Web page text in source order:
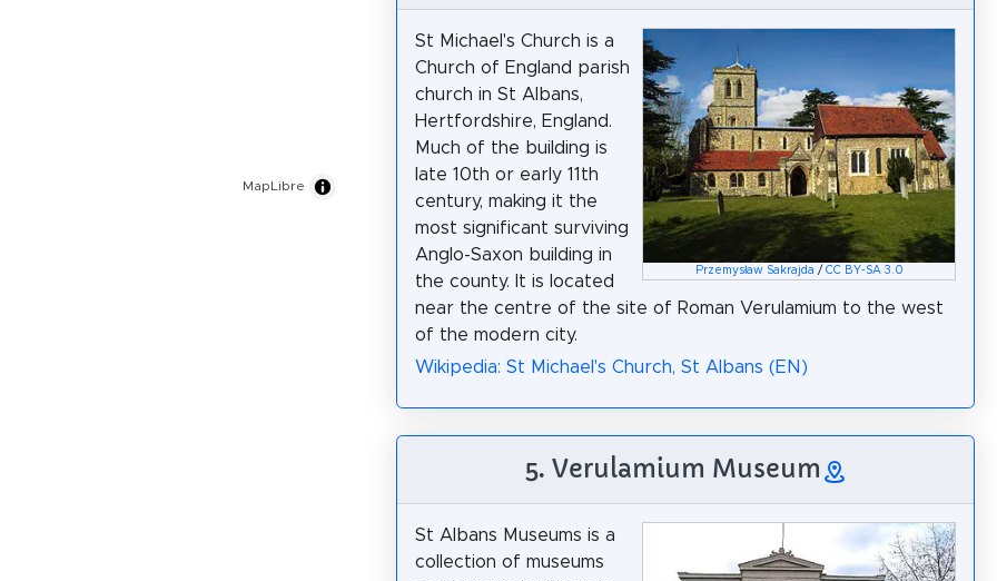
MapLibre
Przemysław Sakrajda / CC BY-SA 3.0
St Michael's Church is a
Church of England parish
church in St Albans,
Hertfordshire, England.
Much of the building is
late 10th or early 11th
century, making it the
most significant surviving
Anglo-Saxon building in
the county. It is located
near the centre of the site of Roman Verulamium to the west
of the modern city.
Wikipedia: St Michael's Church, St Albans (EN)
5. Verulamium Museum
St Albans Museums is a
collection of museums